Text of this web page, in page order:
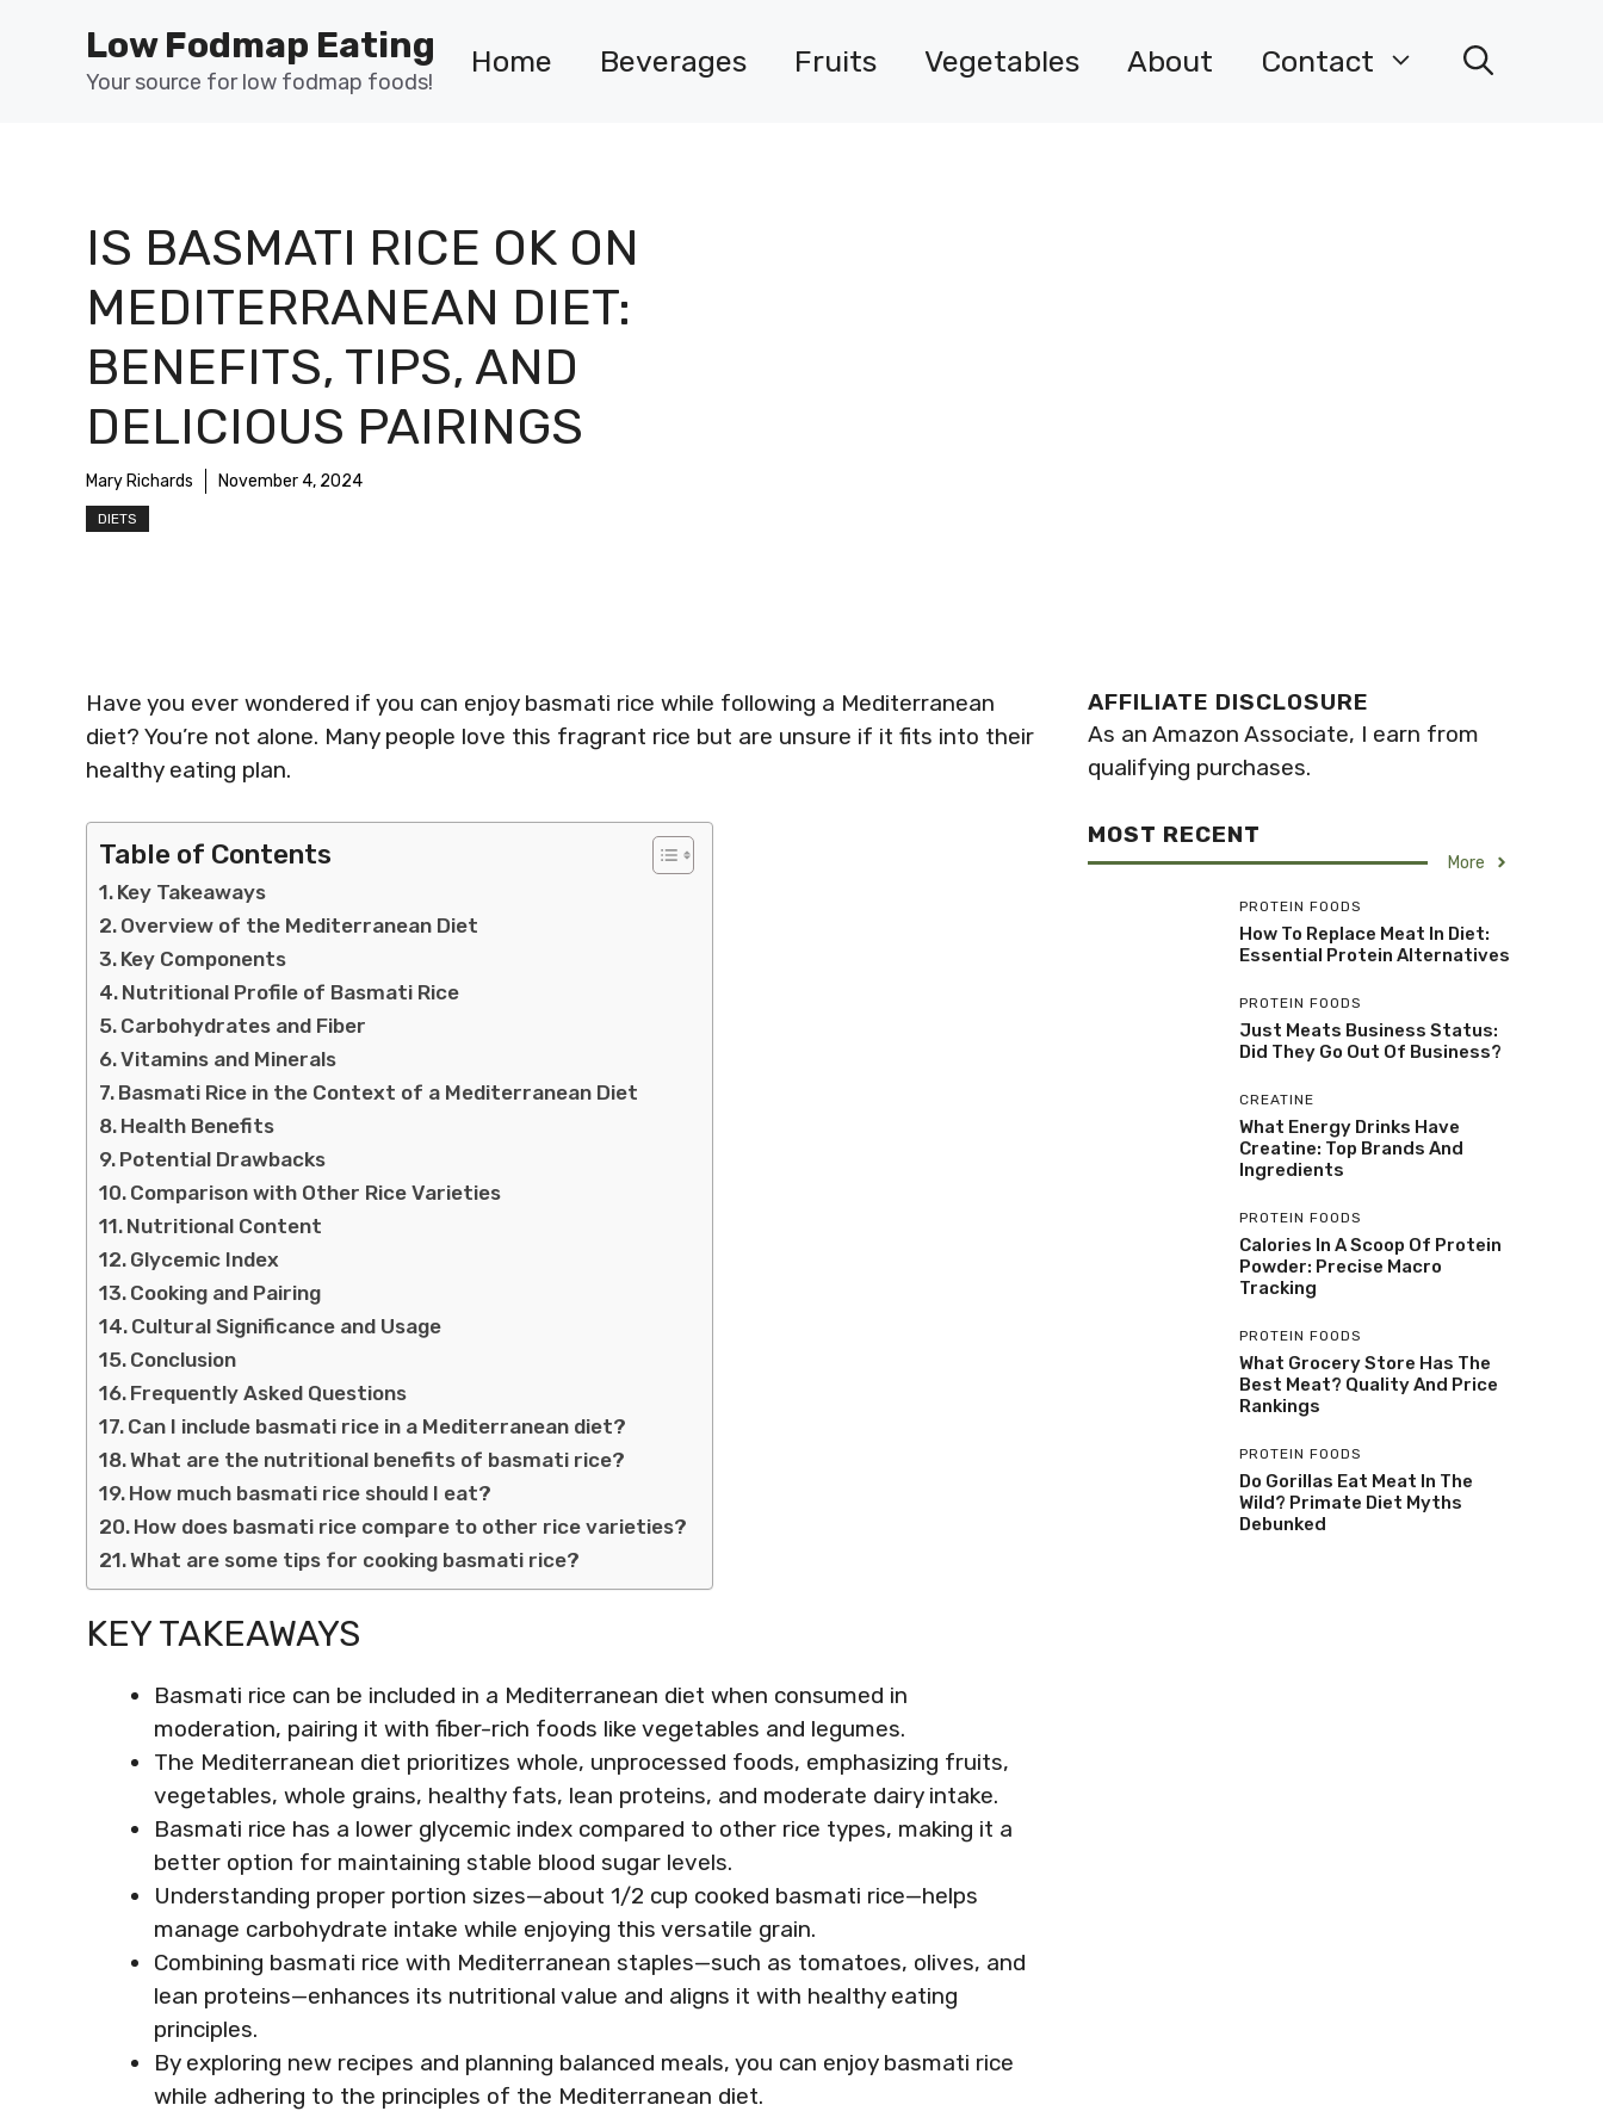
Low Fodmap Eating
Your source for low fodmap foods!
Home Beverages Fruits Vegetables About Contact
IS BASMATI RICE OK ON
MEDITERRANEAN DIET:
BENEFITS, TIPS, AND
DELICIOUS PAIRINGS
Mary Richards November 4, 2024
DIETS
Have you ever wondered if you can enjoy basmati rice while following a Mediterranean
diet? You’re not alone. Many people love this fragrant rice but are unsure if it fits into their
healthy eating plan.
Table of Contents
Key Takeaways
Overview of the Mediterranean Diet
Key Components
Nutritional Profile of Basmati Rice
Carbohydrates and Fiber
Vitamins and Minerals
Basmati Rice in the Context of a Mediterranean Diet
Health Benefits
Potential Drawbacks
Comparison with Other Rice Varieties
Nutritional Content
Glycemic Index
Cooking and Pairing
Cultural Significance and Usage
Conclusion
Frequently Asked Questions
Can I include basmati rice in a Mediterranean diet?
What are the nutritional benefits of basmati rice?
How much basmati rice should I eat?
How does basmati rice compare to other rice varieties?
What are some tips for cooking basmati rice?
KEY TAKEAWAYS
Basmati rice can be included in a Mediterranean diet when consumed in
moderation, pairing it with fiber-rich foods like vegetables and legumes.
The Mediterranean diet prioritizes whole, unprocessed foods, emphasizing fruits,
vegetables, whole grains, healthy fats, lean proteins, and moderate dairy intake.
Basmati rice has a lower glycemic index compared to other rice types, making it a
better option for maintaining stable blood sugar levels.
Understanding proper portion sizes—about 1/2 cup cooked basmati rice—helps
manage carbohydrate intake while enjoying this versatile grain.
Combining basmati rice with Mediterranean staples—such as tomatoes, olives, and
lean proteins—enhances its nutritional value and aligns it with healthy eating
principles.
By exploring new recipes and planning balanced meals, you can enjoy basmati rice
while adhering to the principles of the Mediterranean diet.
AFFILIATE DISCLOSURE
As an Amazon Associate, I earn from
qualifying purchases.
MOST RECENT
More
PROTEIN FOODS
How To Replace Meat In Diet:
Essential Protein Alternatives
PROTEIN FOODS
Just Meats Business Status:
Did They Go Out Of Business?
CREATINE
What Energy Drinks Have
Creatine: Top Brands And
Ingredients
PROTEIN FOODS
Calories In A Scoop Of Protein
Powder: Precise Macro
Tracking
PROTEIN FOODS
What Grocery Store Has The
Best Meat? Quality And Price
Rankings
PROTEIN FOODS
Do Gorillas Eat Meat In The
Wild? Primate Diet Myths
Debunked